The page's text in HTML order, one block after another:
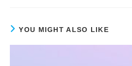
YOU MIGHT ALSO LIKE